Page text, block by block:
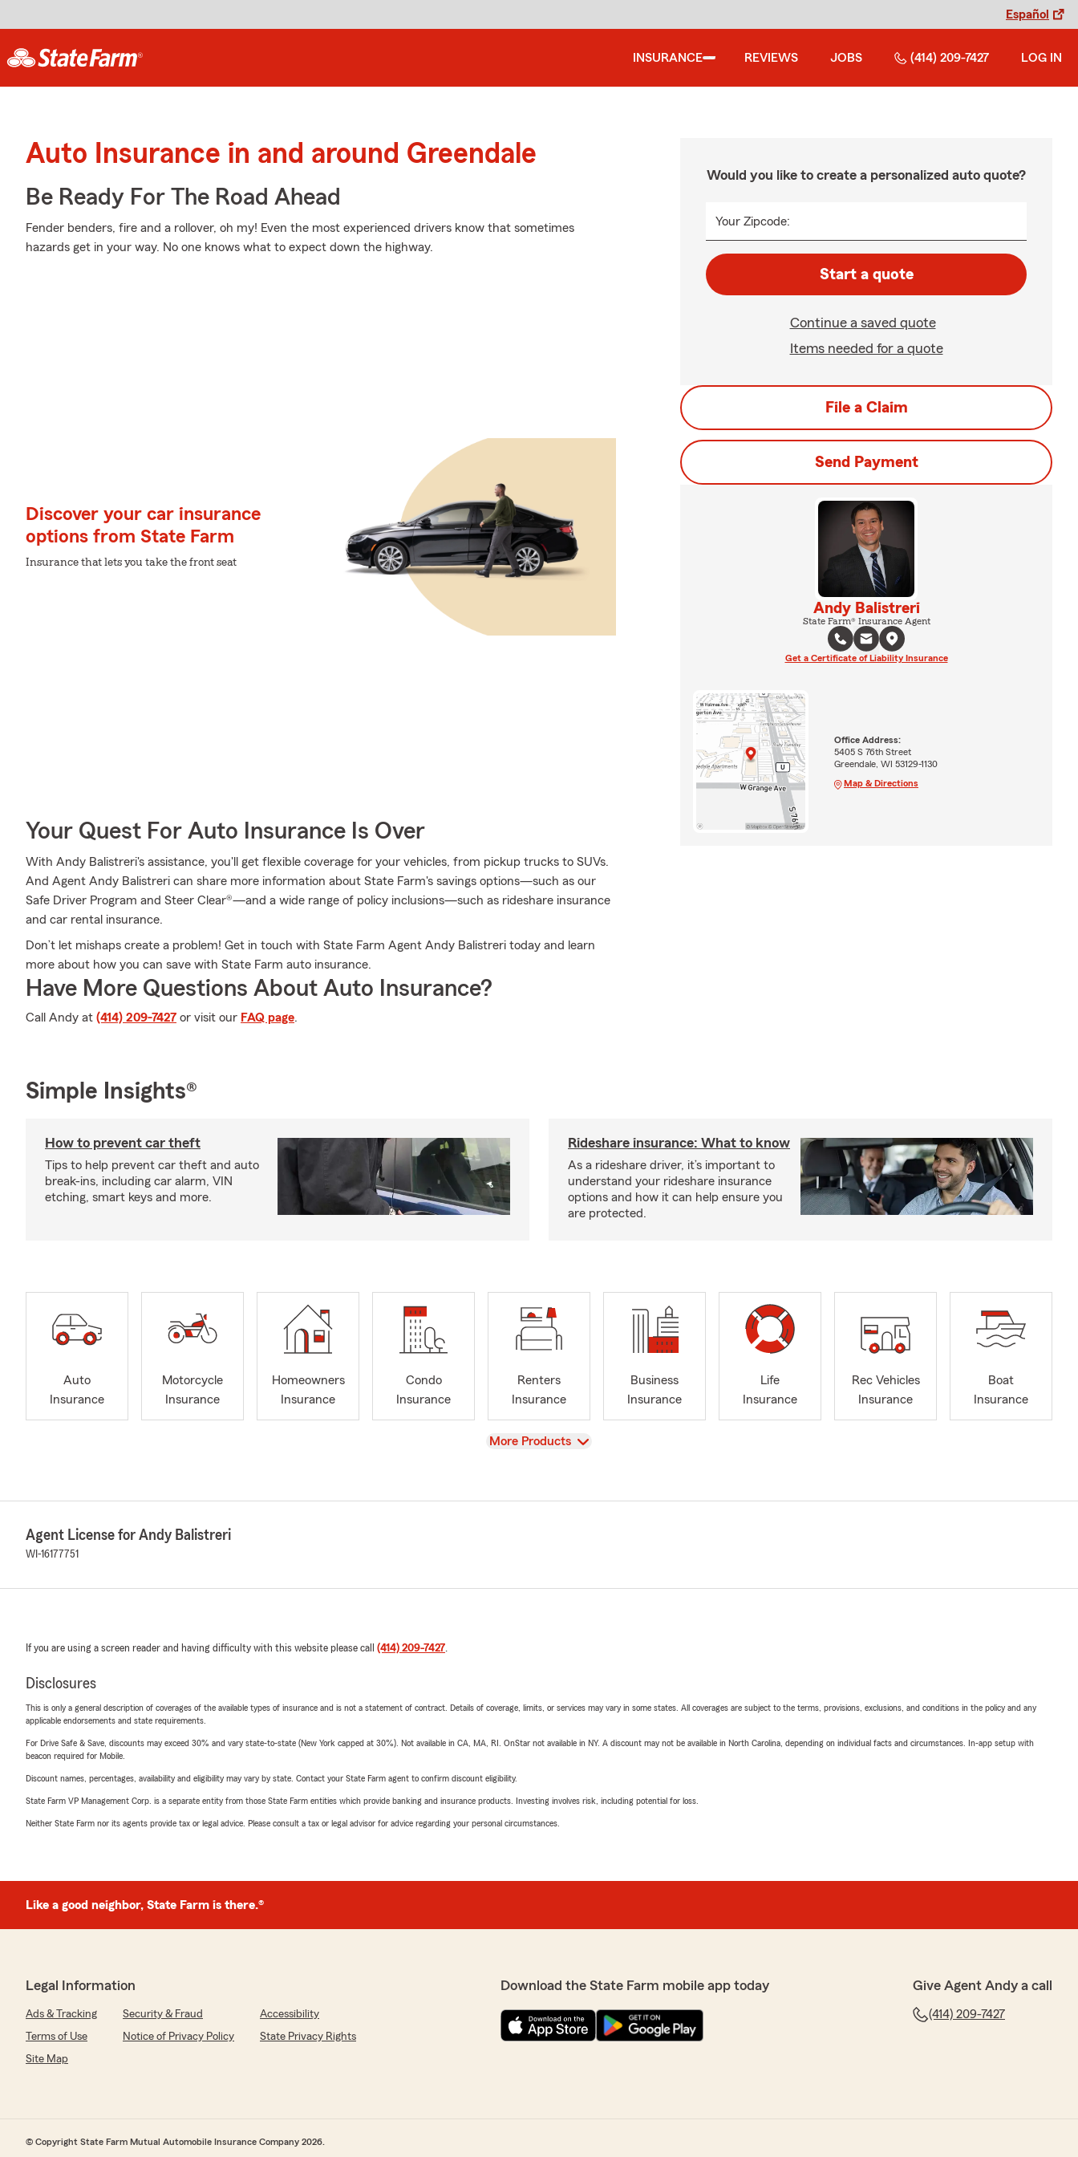
Español
INSURANCE REVIEWS JOBS (414) 209-7427 LOG IN
Auto Insurance in and around Greendale
Be Ready For The Road Ahead
Fender benders, fire and a rollover, oh my! Even the most experienced drivers know that sometimes
hazards get in your way. No one knows what to expect down the highway.
Discover your car insurance
options from State Farm
Insurance that lets you take the front seat
Your Quest For Auto Insurance Is Over
With Andy Balistreri's assistance, you'll get flexible coverage for your vehicles, from pickup trucks to SUVs.
And Agent Andy Balistreri can share more information about State Farm's savings options—such as our
Safe Driver Program and Steer Clear®—and a wide range of policy inclusions—such as rideshare insurance
and car rental insurance.
Don’t let mishaps create a problem! Get in touch with State Farm Agent Andy Balistreri today and learn
more about how you can save with State Farm auto insurance.
Have More Questions About Auto Insurance?
Call Andy at (414) 209-7427 or visit our FAQ page.
Would you like to create a personalized auto quote?
Your Zipcode:
Start a quote
Continue a saved quote
Items needed for a quote
File a Claim
Send Payment
Andy Balistreri
State Farm® Insurance Agent
Get a Certificate of Liability Insurance
Office Address:
5405 S 76th Street
Greendale, WI 53129-1130
Map & Directions
Simple Insights®
How to prevent car theft
Tips to help prevent car theft and auto
break-ins, including car alarm, VIN
etching, smart keys and more.
Rideshare insurance: What to know
As a rideshare driver, it’s important to
understand your rideshare insurance
options and how it can help ensure you
are protected.
Auto
Insurance
Motorcycle
Insurance
Homeowners
Insurance
Condo
Insurance
Renters
Insurance
Business
Insurance
Life
Insurance
Rec Vehicles
Insurance
Boat
Insurance
View
More Products
Agent License for Andy Balistreri
WI-16177751
If you are using a screen reader and having difficulty with this website please call (414) 209-7427.
Disclosures
This is only a general description of coverages of the available types of insurance and is not a statement of contract. Details of coverage, limits, or services may vary in some states. All coverages are subject to the terms, provisions, exclusions, and conditions in the policy and any
applicable endorsements and state requirements.
For Drive Safe & Save, discounts may exceed 30% and vary state-to-state (New York capped at 30%). Not available in CA, MA, RI. OnStar not available in NY. A discount may not be available in North Carolina, depending on individual facts and circumstances. In-app setup with
beacon required for Mobile.
Discount names, percentages, availability and eligibility may vary by state. Contact your State Farm agent to confirm discount eligibility.
State Farm VP Management Corp. is a separate entity from those State Farm entities which provide banking and insurance products. Investing involves risk, including potential for loss.
Neither State Farm nor its agents provide tax or legal advice. Please consult a tax or legal advisor for advice regarding your personal circumstances.
Like a good neighbor, State Farm is there.®
Legal Information
Ads & Tracking Security & Fraud
Accessibility
Terms of Use
Notice of Privacy Policy
State Privacy Rights
Site Map
Download the State Farm mobile app today Give Agent Andy a call
(414) 209-7427
© Copyright State Farm Mutual Automobile Insurance Company 2026.